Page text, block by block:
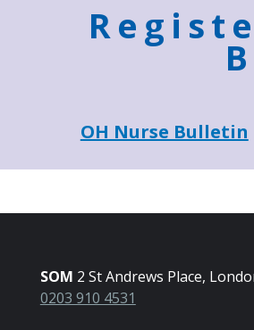
OH Nurse Bulletin
SOM 2 St Andrews Place,
0203 910 4531